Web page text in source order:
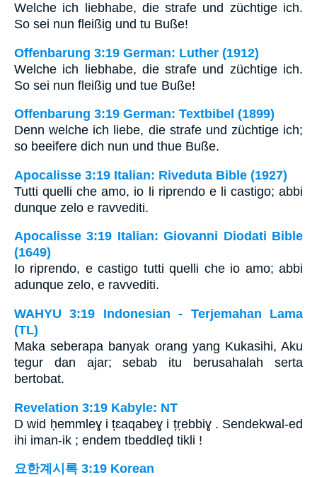
Welche ich liebhabe, die strafe und züchtige ich.
So sei nun fleißig und tu Buße!
Offenbarung 3:19 German: Luther (1912)
Welche ich liebhabe, die strafe und züchtige ich.
So sei nun fleißig und tue Buße!
Offenbarung 3:19 German: Textbibel (1899)
Denn welche ich liebe, die strafe und züchtige ich;
so beeifere dich nun und thue Buße.
Apocalisse 3:19 Italian: Riveduta Bible (1927)
Tutti quelli che amo, io li riprendo e li castigo; abbi
dunque zelo e ravvediti.
Apocalisse 3:19 Italian: Giovanni Diodati Bible
(1649)
Io riprendo, e castigo tutti quelli che io amo; abbi
adunque zelo, e ravvediti.
WAHYU 3:19 Indonesian - Terjemahan Lama
(TL)
Maka seberapa banyak orang yang Kukasihi, Aku
tegur dan ajar; sebab itu berusahalah serta
bertobat.
Revelation 3:19 Kabyle: NT
D wid ḥemmleɣ i țɛaqabeɣ i țṛebbiɣ . Sendekwal-ed
ihi iman-ik ; endem tbeddleḍ tikli !
요한계시록 3:19 Korean